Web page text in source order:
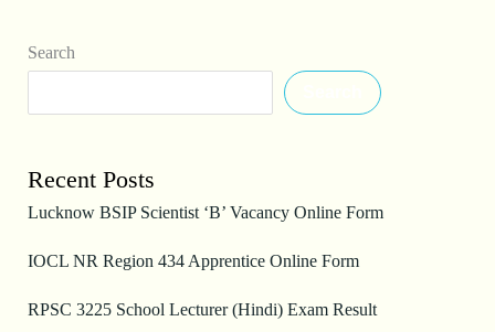
Search
Recent Posts
Lucknow BSIP Scientist ‘B’ Vacancy Online Form
IOCL NR Region 434 Apprentice Online Form
RPSC 3225 School Lecturer (Hindi) Exam Result